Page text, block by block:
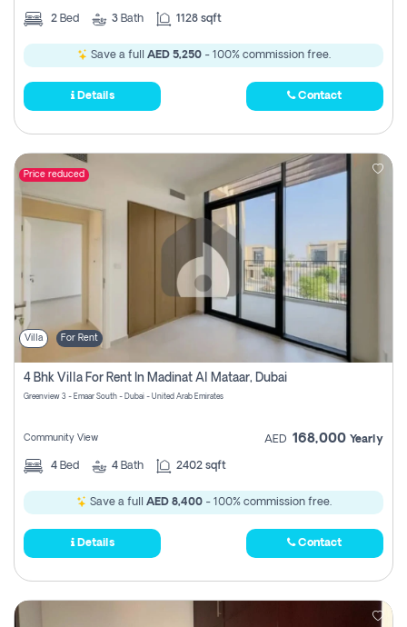
2 Bed 3 Bath 1128 sqft
Save a full AED 5,250- 100% commission free.
Details Contact
Price reduced
Villa For Rent
4 Bhk Villa For Rent In Madinat Al Mataar, Dubai
Greenview 3 - Emaar South - Dubai - United Arab Emirates
Community View AED 168,000 Yearly
4 Bed 4 Bath 2402 sqft
Save a full AED 8,400- 100% commission free.
Details Contact